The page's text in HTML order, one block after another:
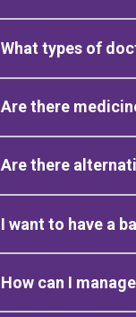
What types of
Are there
Are there
I want to have a
How can I